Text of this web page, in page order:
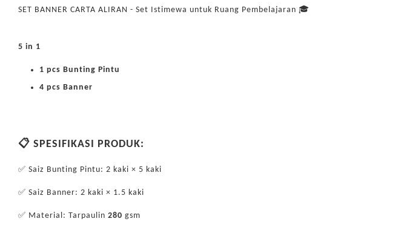
SET BANNER CARTA ALIRAN - Set Istimewa untuk Ruang Pembelajaran 🎓
5 in 1
1 pcs Bunting Pintu
4 pcs Banner
📋 SPESIFIKASI PRODUK:
✅ Saiz Bunting Pintu: 2 kaki × 5 kaki
✅ Saiz Banner: 2 kaki × 1.5 kaki
✅ Material: Tarpaulin 280 gsm